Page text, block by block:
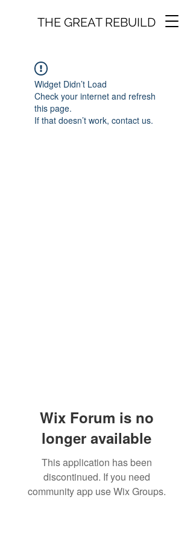
THE GREAT REBUILD
Widget Didn’t Load
Check your internet and refresh
this page.
If that doesn’t work, contact us.
Wix Forum is no
longer available
This application has been
discontinued. If you need
community app use Wix Groups.